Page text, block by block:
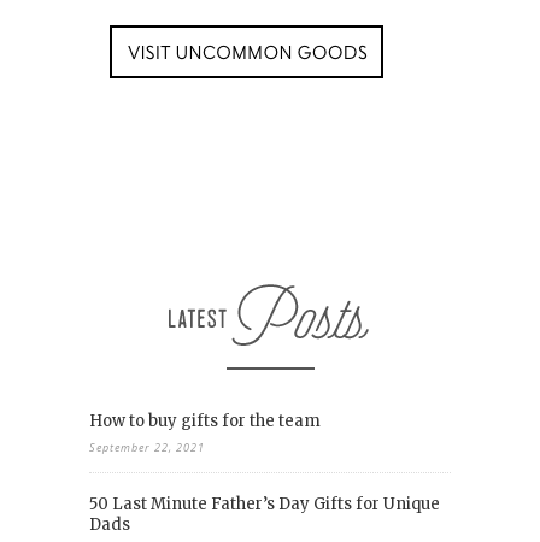
How to buy gifts for the team
September 22, 2021
50 Last Minute Father’s Day Gifts for Unique
Dads